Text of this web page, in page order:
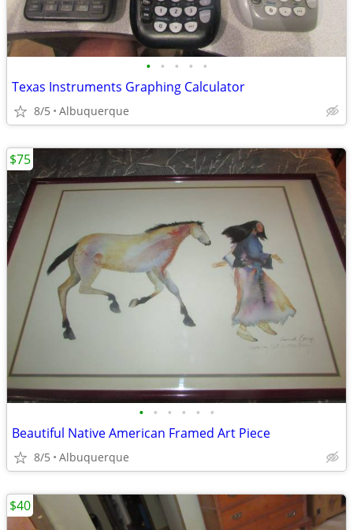
• • • • •
Texas Instruments Graphing Calculator
8/5 Albuquerque
• • • • • •
Beautiful Native American Framed Art Piece
8/5 Albuquerque
$75
$40